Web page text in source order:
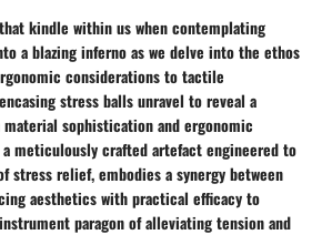
kindle within us when contemplating
a blazing inferno as we delve into the ethos
considerations to tactile
stress balls unravel to reveal a
sophistication and ergonomic
a meticulously crafted artefact engineered to
stress relief, embodies a synergy between
aesthetics with practical efficacy to
paragon of alleviating tension and